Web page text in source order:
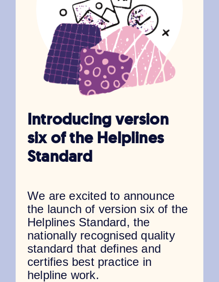
Introducing version
six of the Helplines
Standard
We are excited to announce
the launch of version six of the
Helplines Standard, the
nationally recognised quality
standard that defines and
certifies best practice in
helpline work.